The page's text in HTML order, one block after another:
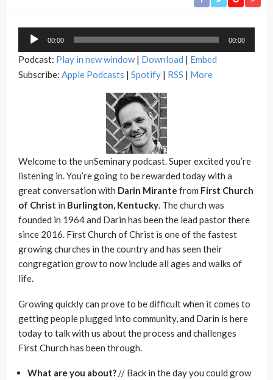
Audio
00:00 00:00
Podcast: Play in new window| Download | Embed
Subscribe: Apple Podcasts | Spotify | RSS | More
Welcome to the unSeminary podcast. Super excited you’re
listening in. You’re going to be rewarded today with a
great conversation with Darin Mirante from First Church
of Christ in Burlington, Kentucky. The church was
founded in 1964 and Darin has been the lead pastor there
since 2016. First Church of Christ is one of the fastest
growing churches in the country and has seen their
congregation grow to now include all ages and walks of
life.
Growing quickly can prove to be difficult when it comes to
getting people plugged into community, and Darin is here
today to talk with us about the process and challenges
First Church has been through.
What are you about?// Back in the day you could grow